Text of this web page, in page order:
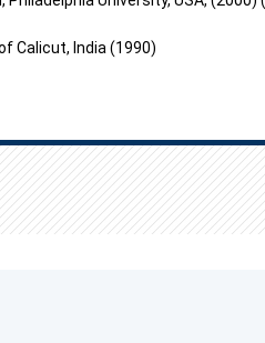
Calicut, India (1990)